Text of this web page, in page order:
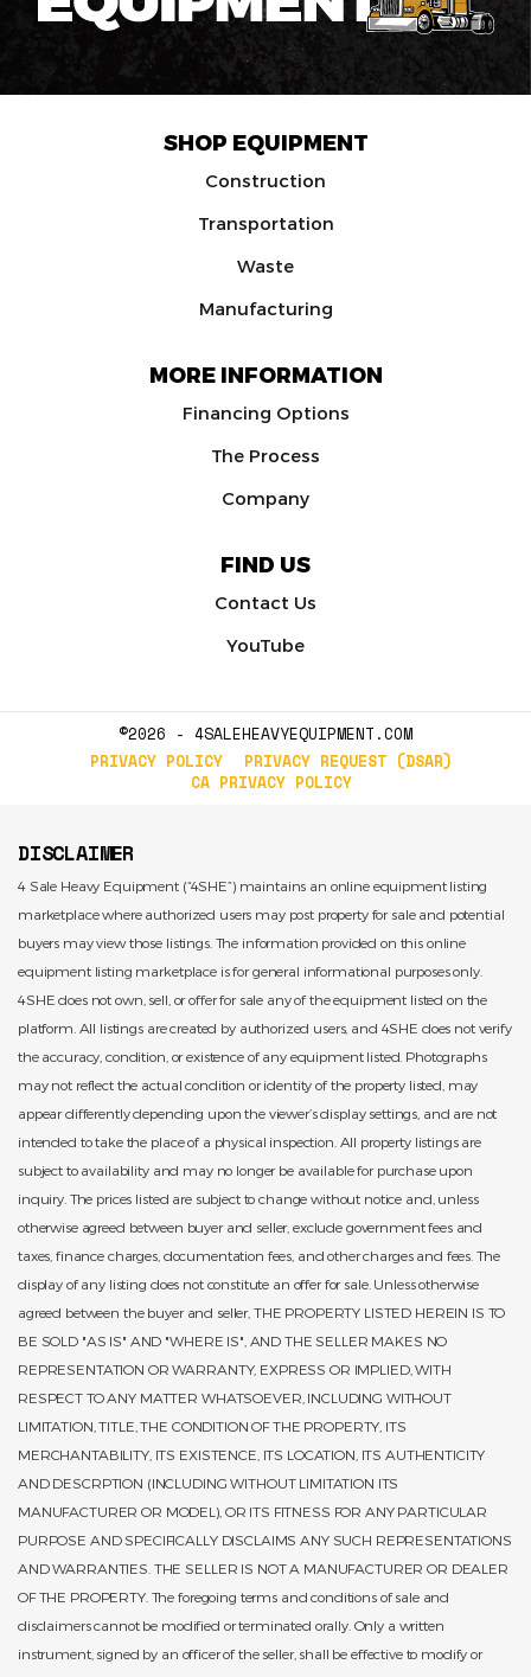
SHOP EQUIPMENT
Construction
Transportation
Waste
Manufacturing
MORE INFORMATION
Financing Options
The Process
Company
FIND US
Contact Us
YouTube
©2026 - 4SALEHEAVYEQUIPMENT.COM
PRIVACY POLICY
PRIVACY REQUEST (DSAR)
CA PRIVACY POLICY
DISCLAIMER
4 Sale Heavy Equipment (“4SHE”) maintains an online equipment listing
marketplace where authorized users may post property for sale and potential
buyers may view those listings. The information provided on this online
equipment listing marketplace is for general informational purposes only.
4SHE does not own, sell, or offer for sale any of the equipment listed on the
platform. All listings are created by authorized users, and 4SHE does not verify
the accuracy, condition, or existence of any equipment listed. Photographs
may not reflect the actual condition or identity of the property listed, may
appear differently depending upon the viewer’s display settings, and are not
intended to take the place of a physical inspection. All property listings are
subject to availability and may no longer be available for purchase upon
inquiry. The prices listed are subject to change without notice and, unless
otherwise agreed between buyer and seller, exclude government fees and
taxes, finance charges, documentation fees, and other charges and fees. The
display of any listing does not constitute an offer for sale. Unless otherwise
agreed between the buyer and seller, THE PROPERTY LISTED HEREIN IS TO
BE SOLD "AS IS" AND "WHERE IS", AND THE SELLER MAKES NO
REPRESENTATION OR WARRANTY, EXPRESS OR IMPLIED, WITH
RESPECT TO ANY MATTER WHATSOEVER, INCLUDING WITHOUT
LIMITATION, TITLE, THE CONDITION OF THE PROPERTY, ITS
MERCHANTABILITY, ITS EXISTENCE, ITS LOCATION, ITS AUTHENTICITY
AND DESCRPTION (INCLUDING WITHOUT LIMITATION ITS
MANUFACTURER OR MODEL), OR ITS FITNESS FOR ANY PARTICULAR
PURPOSE AND SPECIFICALLY DISCLAIMS ANY SUCH REPRESENTATIONS
AND WARRANTIES. THE SELLER IS NOT A MANUFACTURER OR DEALER
OF THE PROPERTY. The foregoing terms and conditions of sale and
disclaimers cannot be modified or terminated orally. Only a written
instrument, signed by an officer of the seller, shall be effective to modify or